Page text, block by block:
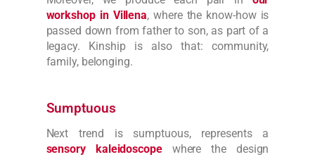
workshop in Villena, where the know-how is
passed down from father to son, as part of a
legacy. Kinship is also that: community,
family, belonging.
Sumptuous
Next trend is sumptuous, represents a
sensory kaleidoscopewhere the design